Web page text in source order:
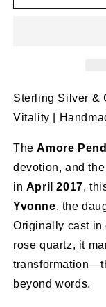
Pendant
Sterling Silver &
Vitality |
The Amore
devotion, and
in April 2017,
Yvonne, the
Originally cast in
rose quartz, it
beyond words.